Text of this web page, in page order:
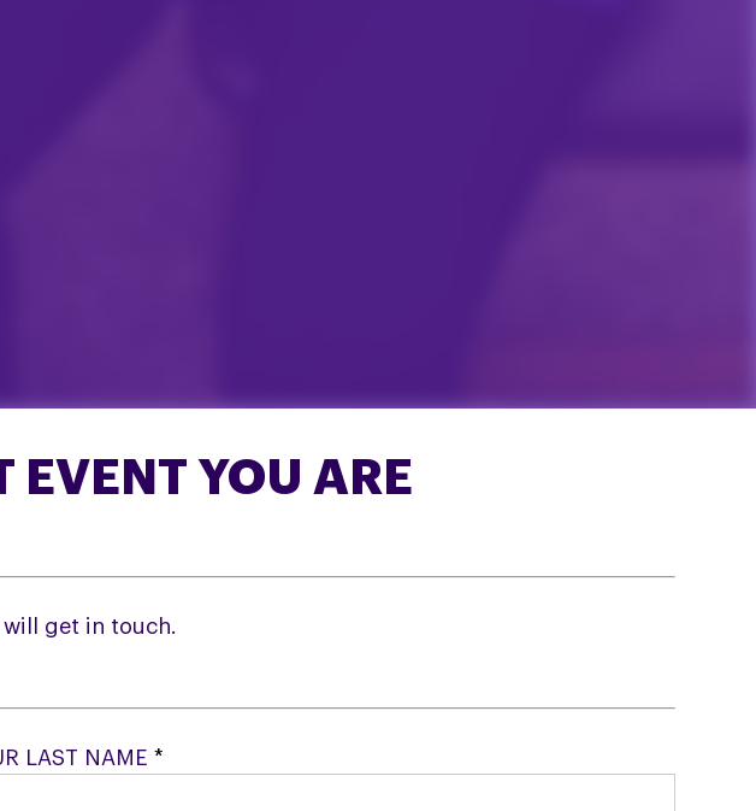
EVENT YOU ARE
get in touch.
LAST NAME *